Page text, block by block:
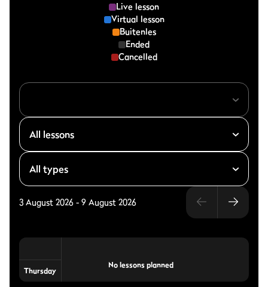
Live lesson
Virtual lesson
Buitenles
Ended
Cancelled
3 August 2026 - 9 August 2026
Thursday
No lessons planned